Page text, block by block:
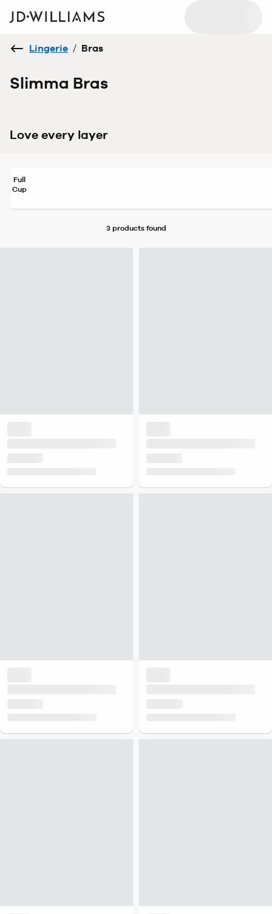
Lingerie / Bras
Slimma Bras
Love every layer
Full
Cup
3 productsfound